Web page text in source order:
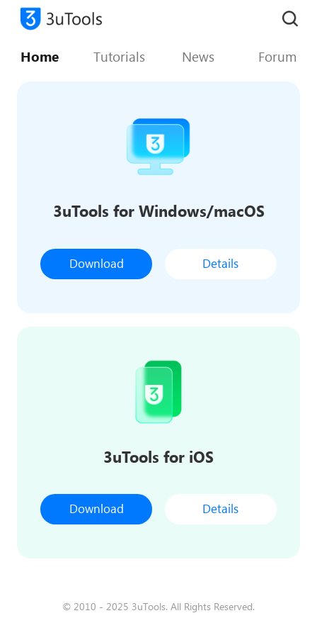
Home Tutorials News Forum
3uTools for Windows/macOS
Download Details
3uTools for iOS
Download Details
© 2010 - 2025 3uTools. All Rights Reserved.